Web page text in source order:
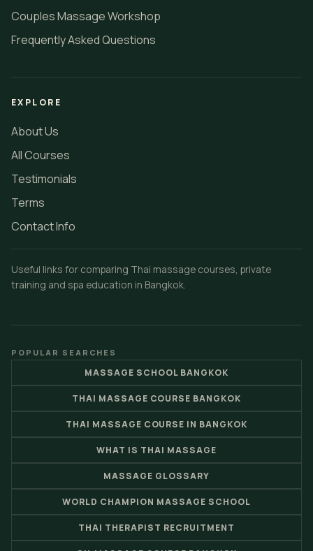
Couples Massage Workshop
Frequently Asked Questions
EXPLORE
About Us
All Courses
Testimonials
Terms
Contact Info
Useful links for comparing Thai massage courses, private
training and spa education in Bangkok.
POPULAR SEARCHES
MASSAGE SCHOOL BANGKOK
THAI MASSAGE COURSE BANGKOK
THAI MASSAGE COURSE IN BANGKOK
WHAT IS THAI MASSAGE
MASSAGE GLOSSARY
WORLD CHAMPION MASSAGE SCHOOL
THAI THERAPIST RECRUITMENT